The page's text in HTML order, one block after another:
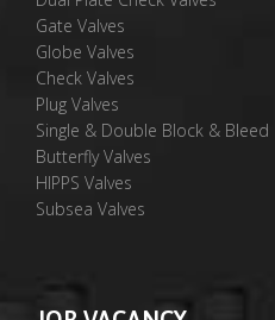
Gate Valves
Globe Valves
Check Valves
Plug Valves
Single & Double Block & Bleed
Butterfly Valves
HIPPS Valves
Subsea Valves